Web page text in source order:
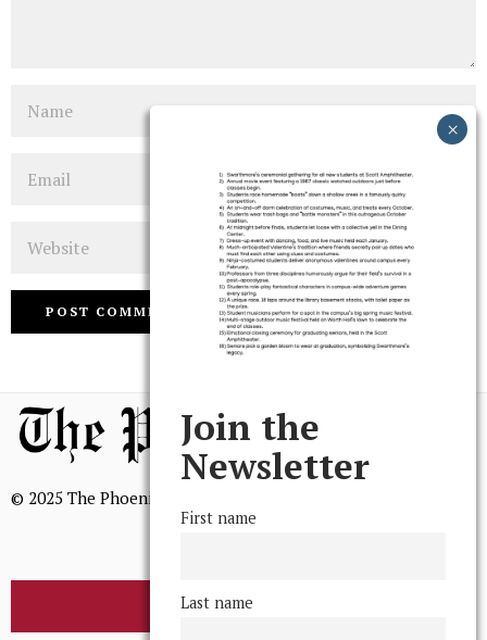
© 2025 The Phoenix, All Rights Reserved
BROWSE THE ARCHIVE
Join the
Newsletter
First name
Last name